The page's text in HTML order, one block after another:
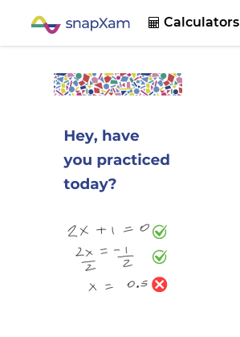
 Calculators